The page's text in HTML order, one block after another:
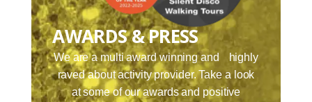
AWARDS & PRESS
We are a multi award winning and highly
raved about activity provider. Take a look
at some of our awards and positive